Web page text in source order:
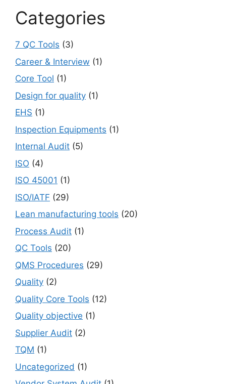
Categories
7 QC Tools (3)
Career & Interview (1)
Core Tool (1)
Design for quality (1)
EHS (1)
Inspection Equipments (1)
Internal Audit (5)
ISO (4)
ISO 45001 (1)
ISO/IATF (29)
Lean manufacturing tools (20)
Process Audit (1)
QC Tools (20)
QMS Procedures (29)
Quality (2)
Quality Core Tools (12)
Quality objective (1)
Supplier Audit (2)
TQM (1)
Uncategorized (1)